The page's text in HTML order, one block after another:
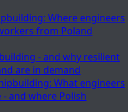
Where engineers
from Poland
- and why resilient
are in demand
What engineers
and where Polish